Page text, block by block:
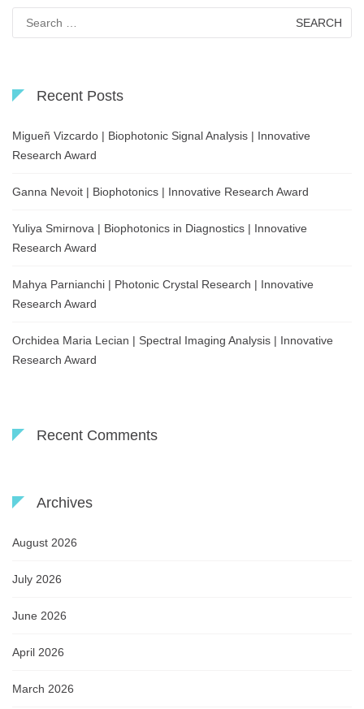
for:
Recent Posts
Migueñ Vizcardo | Biophotonic Signal Analysis | Innovative
Research Award
Ganna Nevoit | Biophotonics | Innovative Research Award
Yuliya Smirnova | Biophotonics in Diagnostics | Innovative
Research Award
Mahya Parnianchi | Photonic Crystal Research | Innovative
Research Award
Orchidea Maria Lecian | Spectral Imaging Analysis | Innovative
Research Award
Recent Comments
Archives
August 2026
July 2026
June 2026
April 2026
March 2026